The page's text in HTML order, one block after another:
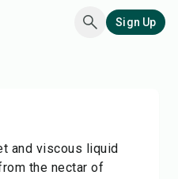
Sign Up
and viscous liquid
the nectar of